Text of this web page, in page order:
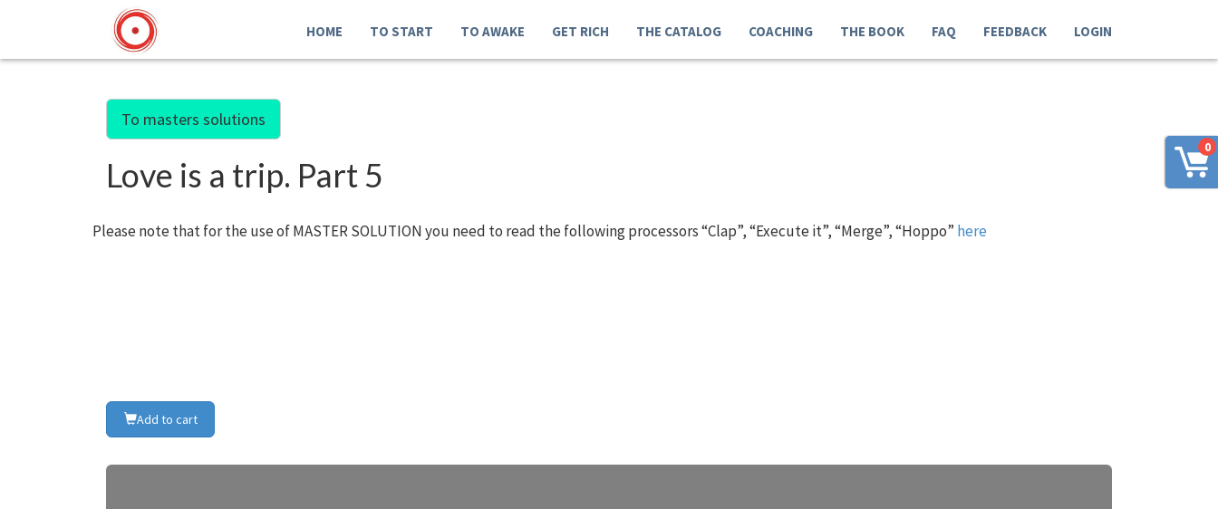
0
HOME TO START TO AWAKE GET RICH THE CATALOG COACHING THE BOOK FAQ FEEDBACK LOGIN
To masters solutions
Love is a trip. Part 5
Please note that for the use of MASTER SOLUTION you need to read the following processors “Clap”, “Execute it”, “Merge”, “Hoppo” here
Add to cart